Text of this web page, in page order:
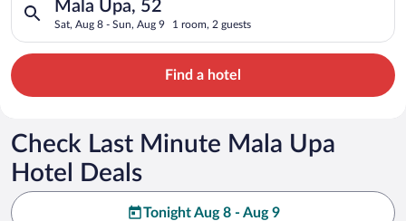
Mala Upa, 52
Sat, Aug 8 - Sun, Aug 9 1 room, 2 guests
Find a hotel
Check Last Minute Mala Upa
Hotel Deals
Tonight Aug 8 - Aug 9